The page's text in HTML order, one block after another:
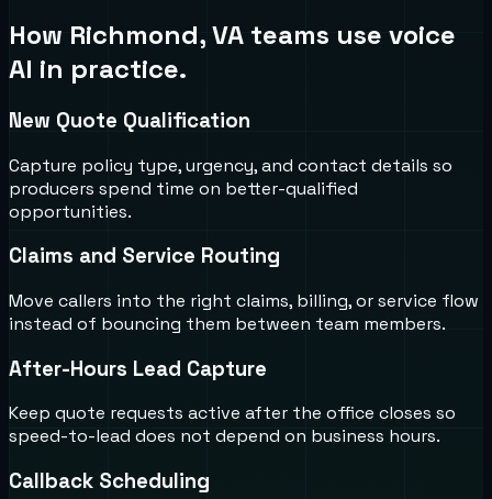
How Richmond, VA teams use voice
AI in practice.
New Quote Qualification
Capture policy type, urgency, and contact details so
producers spend time on better-qualified
opportunities.
Claims and Service Routing
Move callers into the right claims, billing, or service flow
instead of bouncing them between team members.
After-Hours Lead Capture
Keep quote requests active after the office closes so
speed-to-lead does not depend on business hours.
Callback Scheduling